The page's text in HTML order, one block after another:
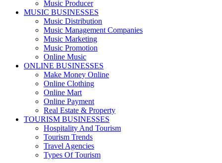
Music Producer
MUSIC BUSINESSES
Music Distribution
Music Management Companies
Music Marketing
Music Promotion
Online Music
ONLINE BUSINESSES
Make Money Online
Online Clothing
Online Mart
Online Payment
Real Estate & Property
TOURISM BUSINESSES
Hospitality And Tourism
Tourism Trends
Travel Agencies
Types Of Tourism